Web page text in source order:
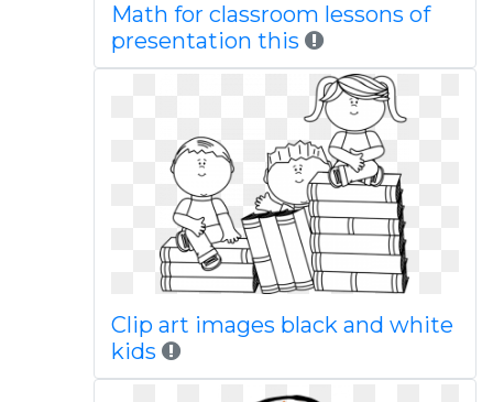
Math for classroom lessons of
presentation this
Clip art images black and white
kids